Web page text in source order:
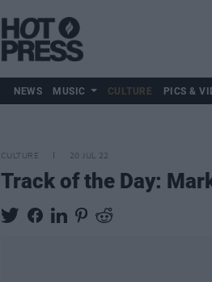
NEWS MUSIC CULTURE PICS &
CULTURE 20 JUL 22
Track of the Day: